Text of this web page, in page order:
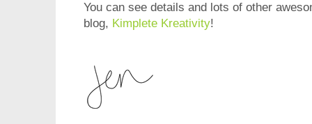
You can see details and lots of other
blog, Kimplete Kreativity!